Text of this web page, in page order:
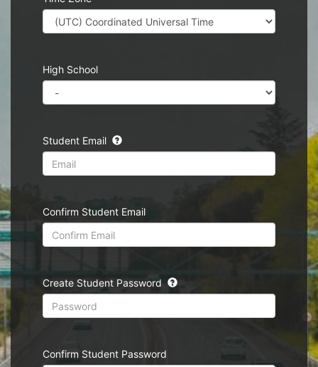
High School
Student Email
Confirm Student Email
Create Student Password
Confirm Student Password